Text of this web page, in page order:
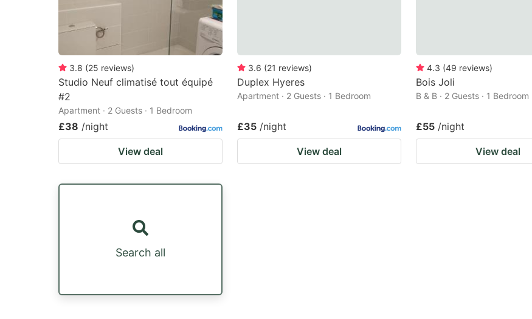
3.8 (25 reviews)
Studio Neuf climatisé tout équipé
#2
Apartment · 2 Guests · 1 Bedroom
£38 /night
View deal
3.6 (21 reviews)
Duplex Hyeres
Apartment · 2 Guests · 1 Bedroom
£35 /night
View deal
4.3 (49 reviews)
Bois Joli
B & B · 2 Guests · 1 Bedroom
£55 /night
View deal
Search all